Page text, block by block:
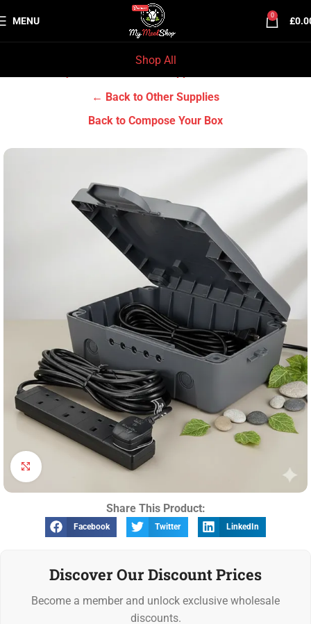
MENU 0 £
Shop All
← Back to Other Supplies
Back to Compose Your Box
Click to enlarge
Share This Product:
Facebook Twitter LinkedIn
Discover Our Discount Prices
Become a member and unlock exclusive wholesale
discounts.